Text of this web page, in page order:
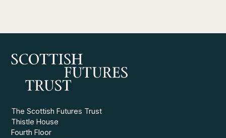
The Scottish Futures Trust
Thistle House
Fourth Floor